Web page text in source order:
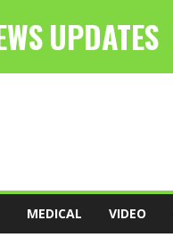
MEDICAL VIDEO